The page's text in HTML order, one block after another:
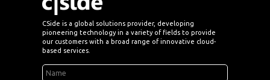
CSide is a global solutions provider, developing
pioneering technology in a variety of fields to provide
our customers with a broad range of innovative cloud-
based services.